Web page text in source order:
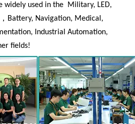
widely used in the Military, LED,
Battery, Navigation, Medical,
Industrial Automation,
fields!